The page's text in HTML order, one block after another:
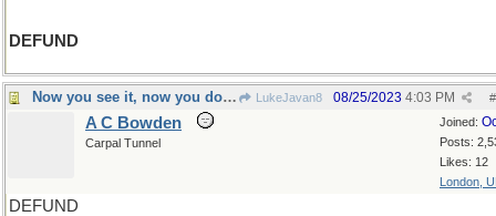
DEFUND
Now you see it, now you don't LukeJavan8 #
08/25/2023 4:03 PM
Joined:
Posts:
Likes: 12
London,
A C Bowden
Carpal Tunnel
DEFUND